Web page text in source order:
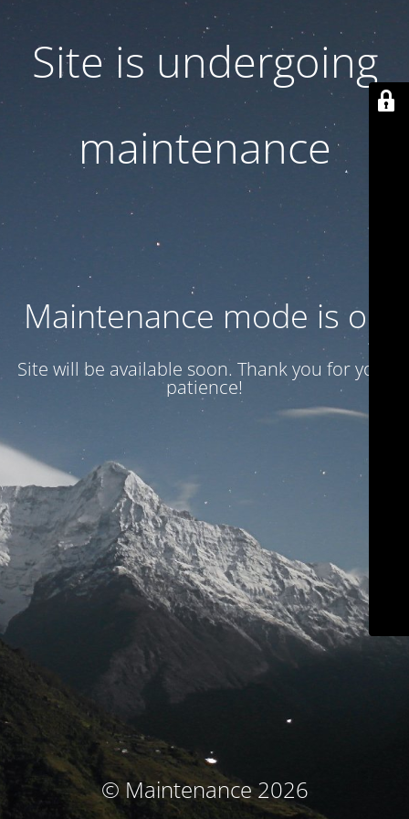
Site is undergoing
maintenance
Maintenance mode is on
Site will be available soon. Thank you for your
patience!
© Maintenance 2026